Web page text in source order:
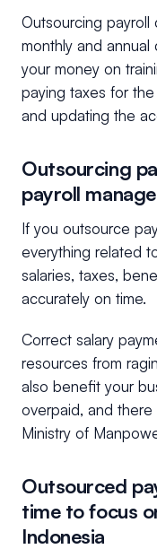
Outsourcing payroll
monthly and
your money on
paying taxes for
and updating the
Outsourcing
payroll
If you outsource
everything related
salaries, taxes,
accurately on time.
Correct salary
resources from
also benefit your
overpaid, and
Ministry of
Outsourced
time to focus
Indonesia